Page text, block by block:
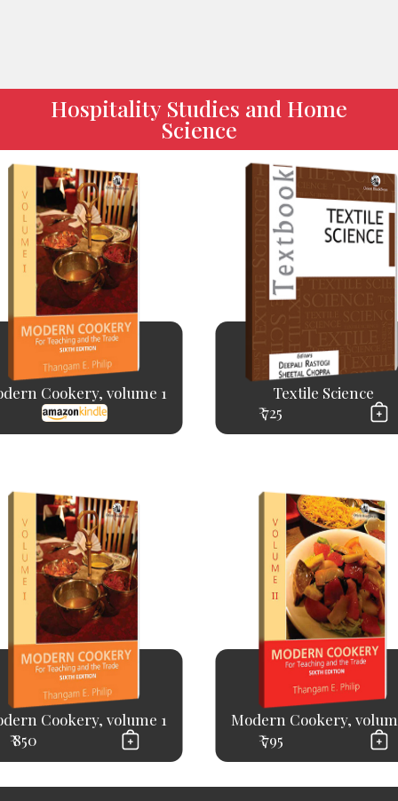
Hospitality Studies and Home
Science
Cookery, volume 1
Textile Science
₹ 725
Cookery, volume 1
₹ 850
Modern Cookery,
₹ 795